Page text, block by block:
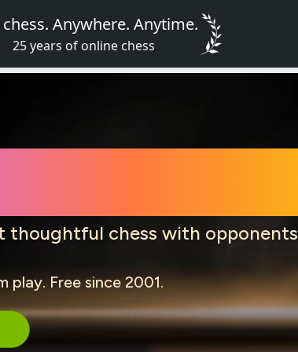
chess. Anywhere. Anytime.
25 years of online chess
thoughtful chess with opponents
play. Free since 2001.